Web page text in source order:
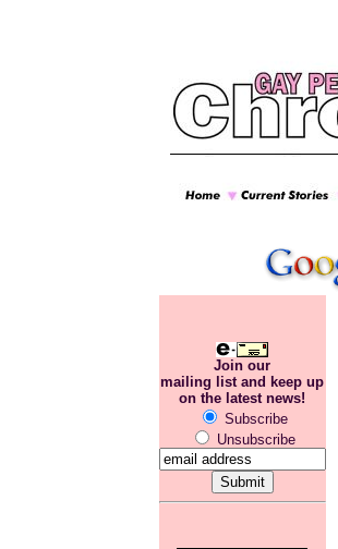
Join our
mailing list and keep up
on the latest news!
Subscribe
Unsubscribe